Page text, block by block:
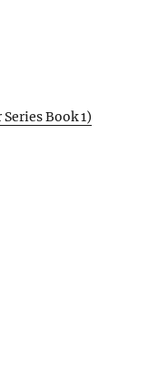
Book 1)